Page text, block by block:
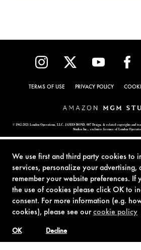
We use first and third party cookies to
services, personalize your advertising,
remember your website preferences. If
the use of cookies please click OK to
consent. For more information (e.g.
cookies), please see ourcookie policy
Decline
OK
TERMS OF USE PRIVACY POLICY
© 1962-2021 London Operations, LLC. JAMES BOND, 007 Design, & related copyrights and
Studios Inc., exclusive licensee of London